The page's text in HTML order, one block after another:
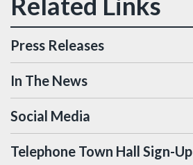
Press Releases
In The News
Social Media
Telephone Town Hall Sign-Up